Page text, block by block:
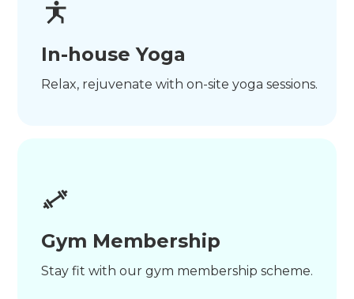
In-house Yoga
Relax, rejuvenate with on-site yoga sessions.
Gym Membership
Stay fit with our gym membership scheme.